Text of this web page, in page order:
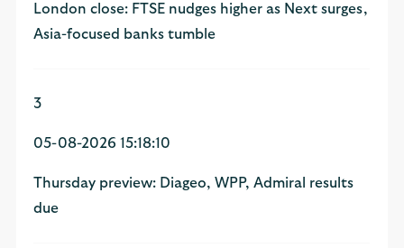
London close: FTSE nudges higher as Next surges,
Asia-focused banks tumble
3
05-08-2026 15:18:10
Thursday preview: Diageo, WPP, Admiral results
due